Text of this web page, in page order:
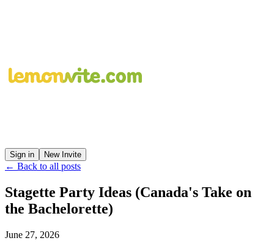
Sign in New Invite
← Back to all posts
Stagette Party Ideas (Canada's Take on
the Bachelorette)
June 27, 2026